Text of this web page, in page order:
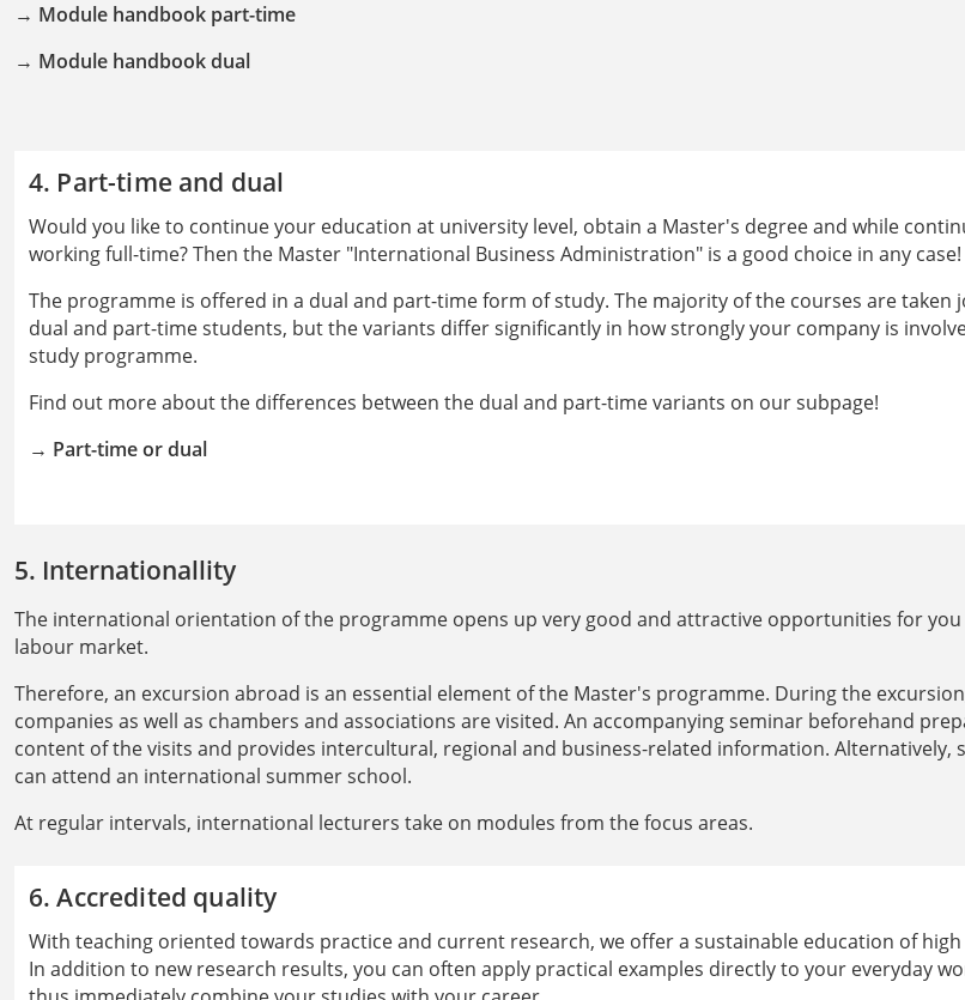
→ Module handbook part-time
→ Module handbook dual
4. Part-time and dual
Would you like to continue your education at university level, obtain a Master's degree and while
working full-time? Then the Master "International Business Administration" is a good choice in any case!
The programme is offered in a dual and part-time form of study. The majority of the courses are taken
dual and part-time students, but the variants differ significantly in how strongly your company is
study programme.
Find out more about the differences between the dual and part-time variants on our subpage!
→ Part-time or dual
5. Internationallity
The international orientation of the programme opens up very good and attractive opportunities for
labour market.
Therefore, an excursion abroad is an essential element of the Master's programme. During the
companies as well as chambers and associations are visited. An accompanying seminar beforehand
content of the visits and provides intercultural, regional and business-related information. Alternatively,
can attend an international summer school.
At regular intervals, international lecturers take on modules from the focus areas.
6. Accredited quality
With teaching oriented towards practice and current research, we offer a sustainable education of
In addition to new research results, you can often apply practical examples directly to your everyday